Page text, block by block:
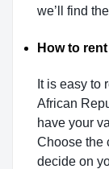
we’ll find
How to
It is easy to
African
have your
Choose the
decide on